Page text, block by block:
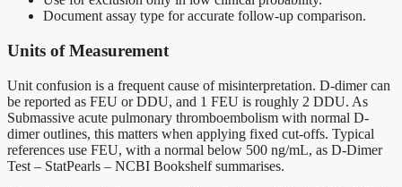
Document assay type for accurate follow-up comparison.
Units of Measurement
Unit confusion is a frequent cause of misinterpretation. D-dimer can
be reported as FEU or DDU, and 1 FEU is roughly 2 DDU. As
Submassive acute pulmonary thromboembolism with normal D-
dimer outlines, this matters when applying fixed cut-offs. Typical
references use FEU, with a normal below 500 ng/mL, as D-Dimer
Test – StatPearls – NCBI Bookshelf summarises.